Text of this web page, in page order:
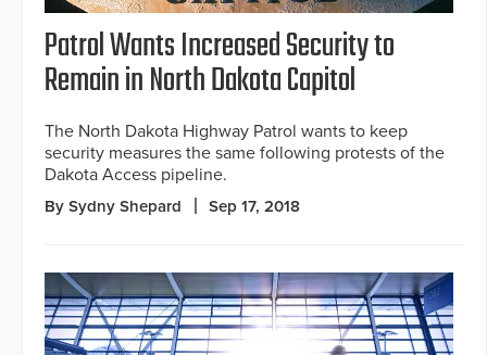
Patrol Wants Increased Security to
Remain in North Dakota Capitol
The North Dakota Highway Patrol wants to keep
security measures the same following protests of the
Dakota Access pipeline.
By Sydny Shepard Sep 17, 2018